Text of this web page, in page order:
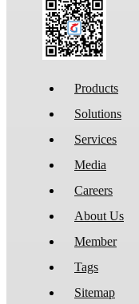
Products
Solutions
Services
Media
Careers
About Us
Member
Tags
Sitemap